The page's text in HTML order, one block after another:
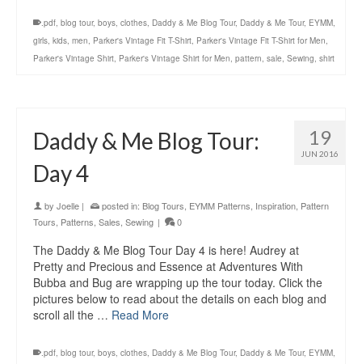
.pdf, blog tour, boys, clothes, Daddy & Me Blog Tour, Daddy & Me Tour, EYMM,
girls, kids, men, Parker's Vintage Fit T-Shirt, Parker's Vintage Fit T-Shirt for Men,
Parker's Vintage Shirt, Parker's Vintage Shirt for Men, pattern, sale, Sewing, shirt
19
JUN 2016
Daddy & Me Blog Tour:
Day 4
by Joelle | posted in: Blog Tours EYMM Patterns Inspiration Pattern
Tours Patterns Sales Sewing | 0
The Daddy & Me Blog Tour Day 4 is here! Audrey at
Pretty and Precious and Essence at Adventures With
Bubba and Bug are wrapping up the tour today. Click the
pictures below to read about the details on each blog and
scroll all the … Read More
.pdf, blog tour, boys, clothes, Daddy & Me Blog Tour, Daddy & Me Tour, EYMM,